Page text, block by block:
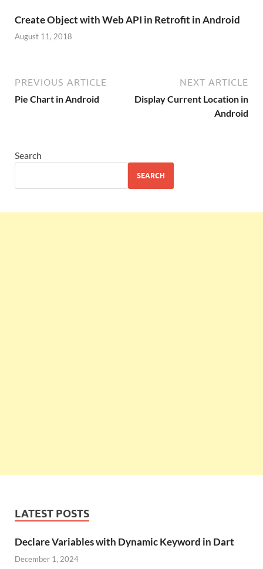
Create Object with Web API in Retrofit in Android
August 11, 2018
PREVIOUS ARTICLE
Pie Chart in Android
NEXT ARTICLE
Display Current Location in
Android
Search
SEARCH
LATEST POSTS
Declare Variables with Dynamic Keyword in Dart
December 1, 2024